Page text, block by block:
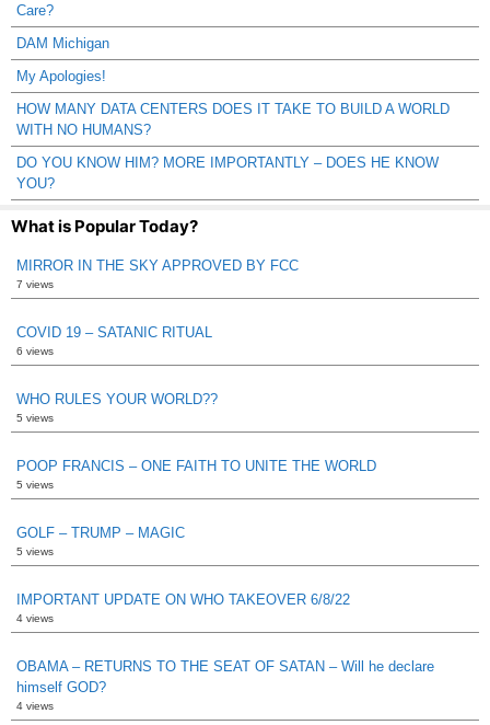
Care?
DAM Michigan
My Apologies!
HOW MANY DATA CENTERS DOES IT TAKE TO BUILD A WORLD
WITH NO HUMANS?
DO YOU KNOW HIM? MORE IMPORTANTLY – DOES HE KNOW
YOU?
What is Popular Today?
MIRROR IN THE SKY APPROVED BY FCC
7 views
COVID 19 – SATANIC RITUAL
6 views
WHO RULES YOUR WORLD??
5 views
POOP FRANCIS – ONE FAITH TO UNITE THE WORLD
5 views
GOLF – TRUMP – MAGIC
5 views
IMPORTANT UPDATE ON WHO TAKEOVER 6/8/22
4 views
OBAMA – RETURNS TO THE SEAT OF SATAN – Will he declare
himself GOD?
4 views